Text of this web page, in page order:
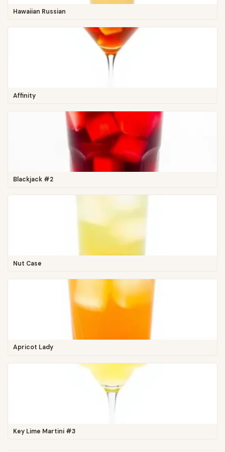
Hawaiian Russian
Affinity
Blackjack #2
Nut Case
Apricot Lady
Key Lime Martini #3